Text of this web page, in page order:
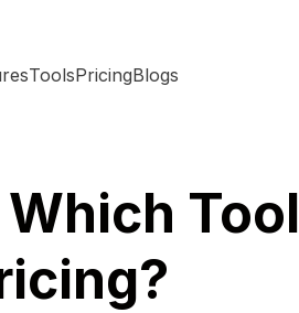
ToolsPricingBlogs
Tool